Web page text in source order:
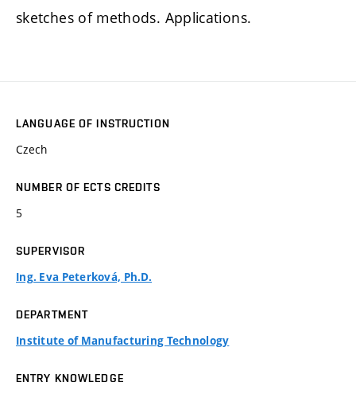
sketches of methods. Applications.
LANGUAGE OF INSTRUCTION
Czech
NUMBER OF ECTS CREDITS
5
SUPERVISOR
Ing. Eva Peterková, Ph.D.
DEPARTMENT
Institute of Manufacturing Technology
ENTRY KNOWLEDGE